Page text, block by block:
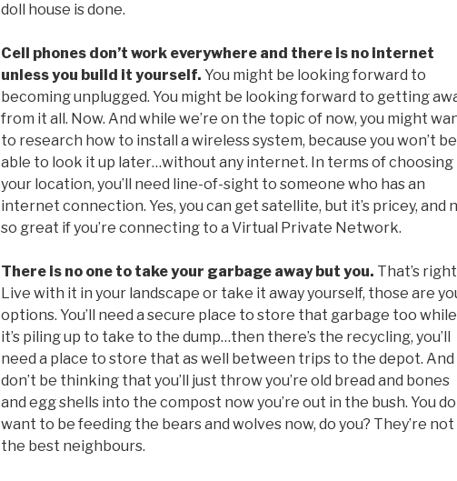
doll house is done.
Cell phones don’t work everywhere and there is no internet
unless you build it yourself. You might be looking forward to
becoming unplugged. You might be looking forward to getting
from it all. Now. And while we’re on the topic of now, you might
to research how to install a wireless system, because you won’t be
able to look it up later…without any internet. In terms of choosing
your location, you’ll need line-of-sight to someone who has an
internet connection. Yes, you can get satellite, but it’s pricey, and
so great if you’re connecting to a Virtual Private Network.
There is no one to take your garbage away but you. That’s
Live with it in your landscape or take it away yourself, those are
options. You’ll need a secure place to store that garbage too while
it’s piling up to take to the dump…then there’s the recycling, you’ll
need a place to store that as well between trips to the depot. And
don’t be thinking that you’ll just throw you’re old bread and bones
and egg shells into the compost now you’re out in the bush. You
want to be feeding the bears and wolves now, do you? They’re not
the best neighbours.